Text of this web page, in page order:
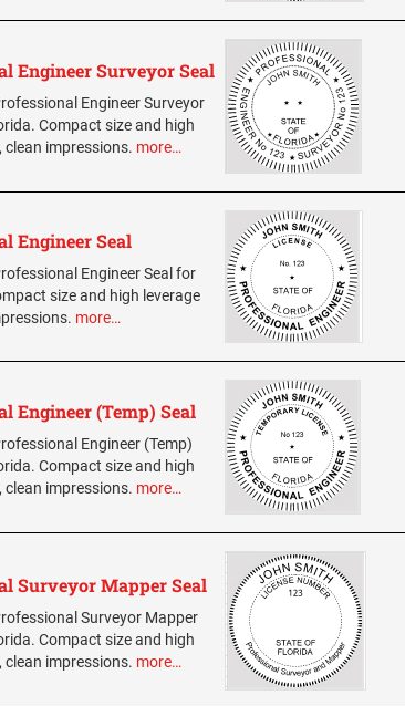
Engineer Surveyor Seal
Engineer Surveyor
Compact size and high
clean impressions. more…
Engineer Seal
Engineer Seal for
size and high leverage
more…
Engineer (Temp) Seal
Engineer (Temp)
Compact size and high
clean impressions. more…
Surveyor Mapper Seal
Surveyor Mapper
Compact size and high
clean impressions. more…